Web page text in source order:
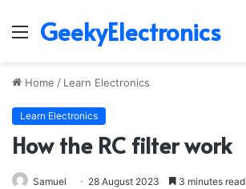
Menu
GeekyElectronics
Home / Learn Electronics
Learn Electronics
How the RC filter work
Samuel 28 August 2023 3 minutes read